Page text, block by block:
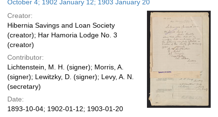
October 4; 1902 January 12; 1903 January 20
Creator:
Hibernia Savings and Loan Society
(creator); Har Hamoria Lodge No. 3
(creator)
Contributor:
Lichtenstein, M. H. (signer); Morris, A.
(signer); Lewitzky, D. (signer); Levy, A. N.
(secretary)
Date:
1893-10-04; 1902-01-12; 1903-01-20